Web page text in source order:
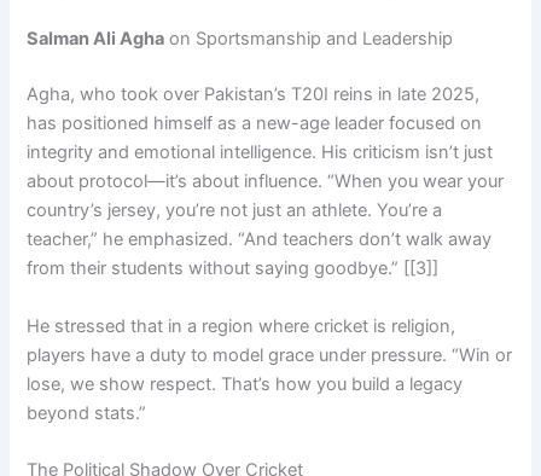
Salman Ali Agha on Sportsmanship and Leadership
Agha, who took over Pakistan’s T20I reins in late 2025,
has positioned himself as a new-age leader focused on
integrity and emotional intelligence. His criticism isn’t just
about protocol—it’s about influence. “When you wear your
country’s jersey, you’re not just an athlete. You’re a
teacher,” he emphasized. “And teachers don’t walk away
from their students without saying goodbye.” [[3]]
He stressed that in a region where cricket is religion,
players have a duty to model grace under pressure. “Win or
lose, we show respect. That’s how you build a legacy
beyond stats.”
The Political Shadow Over Cricket